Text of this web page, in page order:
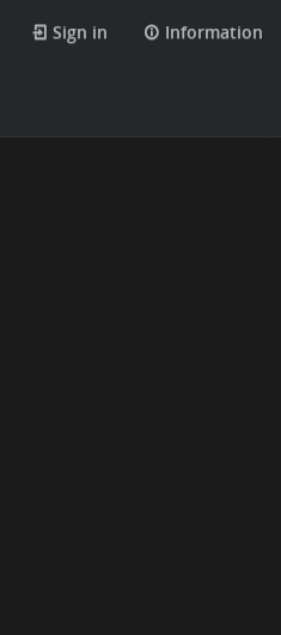
Sign in Information